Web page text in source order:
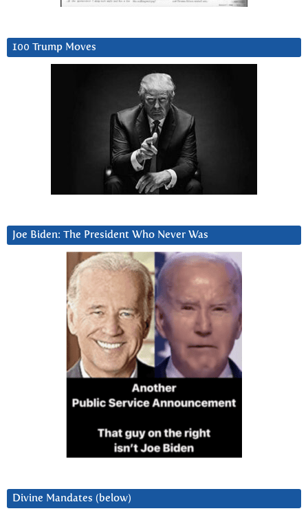
100 Trump Moves
Joe Biden: The President Who Never Was
Divine Mandates (below)